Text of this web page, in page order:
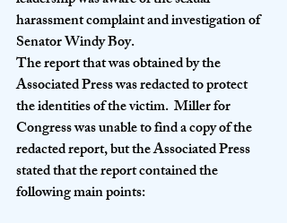
harassment complaint and investigation of
Senator Windy Boy.
The report that was obtained by the
Associated Press was redacted to protect
the identities of the victim.  Miller for
Congress was unable to find a copy of the
redacted report, but the Associated Press
stated that the report contained the
following main points: